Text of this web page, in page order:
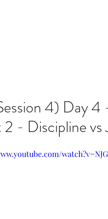
4) Day
- Discipline vs